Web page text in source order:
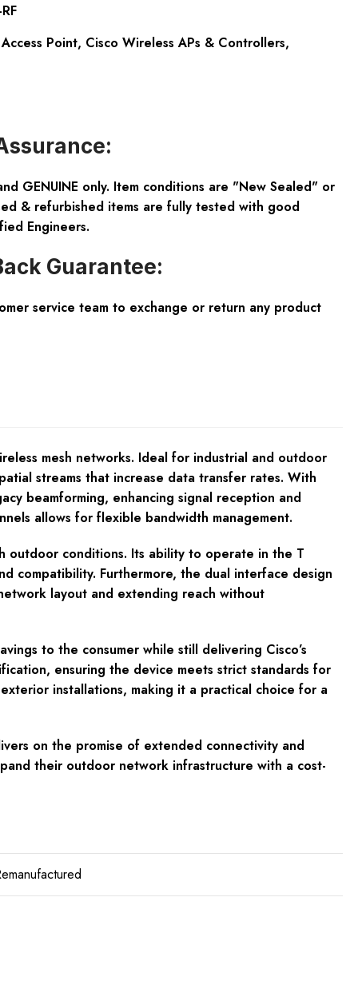
Point, Cisco Wireless APs & Controllers,
GENUINE only. Item conditions are "New Sealed" or
& refurbished items are fully tested with good
Engineers.
Guarantee:
service team to exchange or return any product
mesh networks. Ideal for industrial and outdoor
streams that increase data transfer rates. With
beamforming, enhancing signal reception and
allows for flexible bandwidth management.
outdoor conditions. Its ability to operate in the T
compatibility. Furthermore, the dual interface design
layout and extending reach without
to the consumer while still delivering Cisco’s
ensuring the device meets strict standards for
installations, making it a practical choice for a
on the promise of extended connectivity and
their outdoor network infrastructure with a cost-